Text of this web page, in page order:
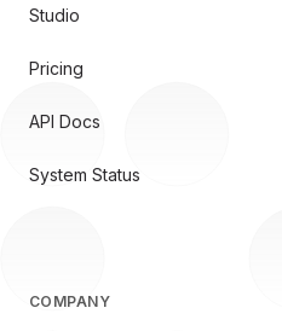
Studio
Pricing
API Docs
System Status
COMPANY